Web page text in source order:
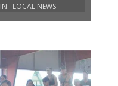
IN: LOCAL NEWS